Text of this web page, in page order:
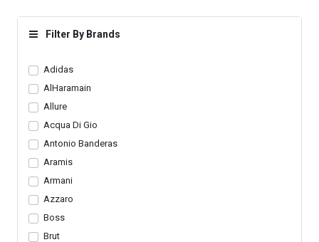
Filter By Brands
Adidas
AlHaramain
Allure
Acqua Di Gio
Antonio Banderas
Aramis
Armani
Azzaro
Boss
Brut